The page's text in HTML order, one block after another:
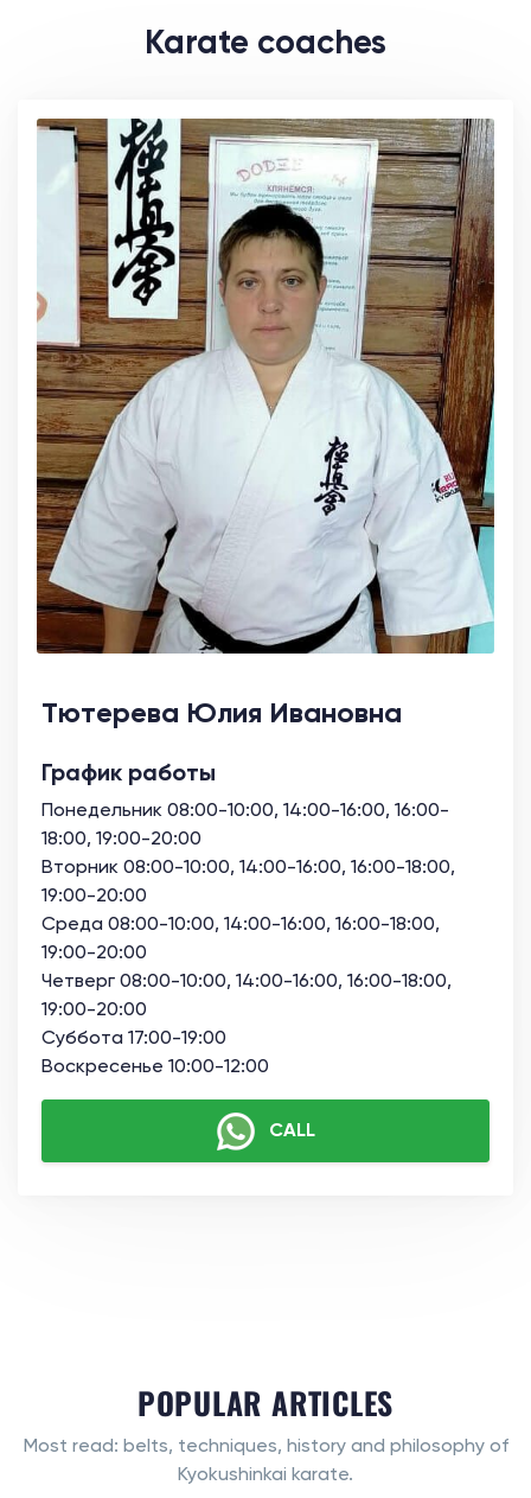
Karate coaches
Тютерева Юлия Ивановна
График работы
Понедельник 08:00-10:00, 14:00-16:00, 16:00-
18:00, 19:00-20:00
Вторник 08:00-10:00, 14:00-16:00, 16:00-18:00,
19:00-20:00
Среда 08:00-10:00, 14:00-16:00, 16:00-18:00,
19:00-20:00
Четверг 08:00-10:00, 14:00-16:00, 16:00-18:00,
19:00-20:00
Суббота 17:00-19:00
Воскресенье 10:00-12:00
CALL
POPULAR ARTICLES
Most read: belts, techniques, history and philosophy of
Kyokushinkai karate.